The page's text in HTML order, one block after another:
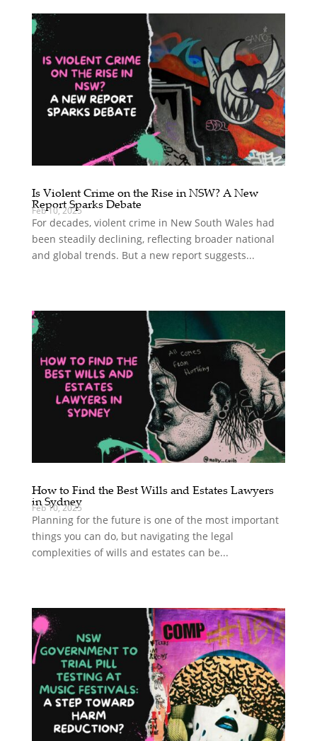
Is Violent Crime on the Rise in NSW? A New
Report Sparks Debate
Feb 10, 2025
For decades, violent crime in New South Wales had
been steadily declining, reflecting broader national
and global trends. But a new report suggests...
How to Find the Best Wills and Estates Lawyers
in Sydney
Feb 10, 2025
Planning for the future is one of the most important
things you can do, but navigating the legal
complexities of wills and estates can be...